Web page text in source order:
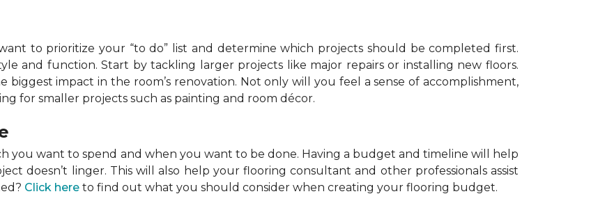
to prioritize your “to do” list and determine which projects should be completed first.
and function. Start by tackling larger projects like major repairs or installing new floors.
impact in the room’s renovation. Not only will you feel a sense of accomplishment,
for smaller projects such as painting and room décor.
you want to spend and when you want to be done. Having a budget and timeline will help
doesn’t linger. This will also help your flooring consultant and other professionals assist
Click here to find out what you should consider when creating your flooring budget.